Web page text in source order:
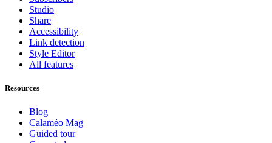
Studio
Share
Accessibility
Link detection
Style Editor
All features
Resources
Blog
Calaméo Mag
Guided tour